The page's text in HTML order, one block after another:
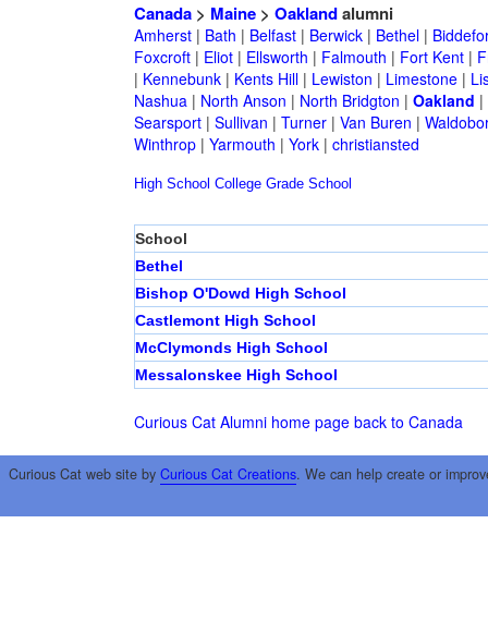
Canada> Maine> Oaklandalumni
Amherst| Bath | Belfast| Berwick| Bethel|
Foxcroft| Eliot| Ellsworth | Falmouth | Fort Kent|
| Kennebunk| Kents Hill| Lewiston | Limestone|
Nashua| North Anson | North Bridgton | Oakland |
Searsport| Sullivan | Turner| Van Buren |
Winthrop| Yarmouth | York| christiansted
High School College Grade School
School
Bethel
Bishop O'Dowd High School
Castlemont High School
McClymonds High School
Messalonskee High School
Curious Cat Alumni home page back to Canada
Curious Cat web site by Curious Cat Creations. We can help create or